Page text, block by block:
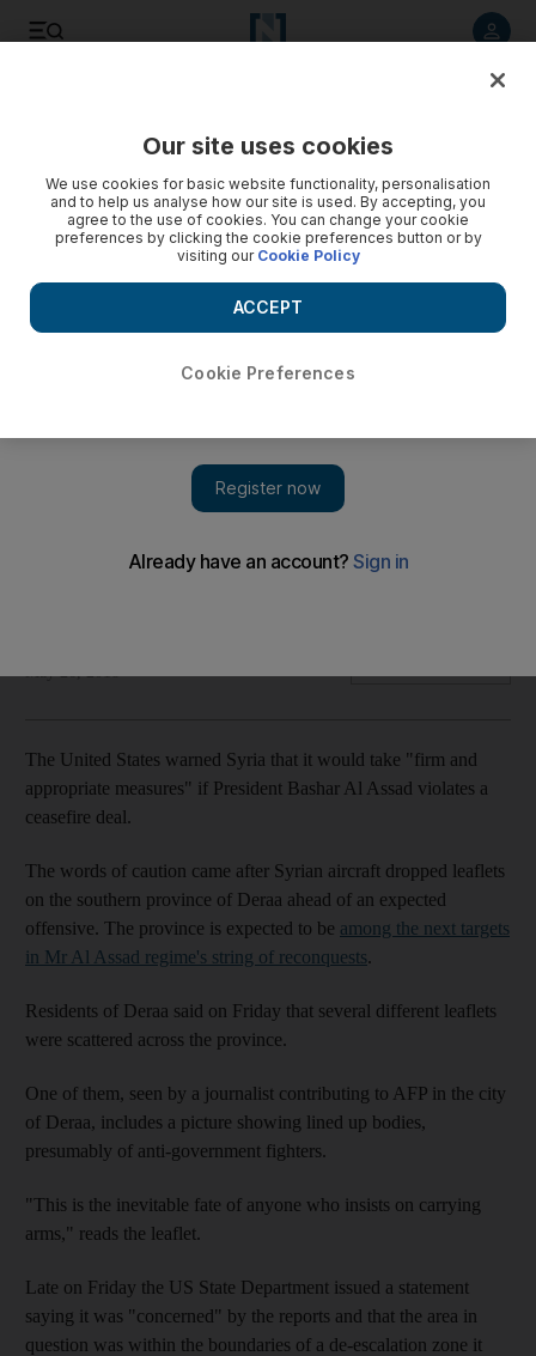
US issues words of caution as Syrian regime expected to
Israel on edge, suspects Iran is seeking to establish a military
The United States warned Syria that it would take "firm and
appropriate measures" if President Bashar Al Assad violates a
ceasefire deal.
The words of caution came after Syrian aircraft dropped leaflets
on the southern province of Deraa ahead of an expected
offensive. The province is expected to be among the next targets
in Mr Al Assad regime's string of reconquests.
Residents of Deraa said on Friday that several different leaflets
were scattered across the province.
One of them, seen by a journalist contributing to AFP in the city
of Deraa, includes a picture showing lined up bodies,
presumably of anti-government fighters.
"This is the inevitable fate of anyone who insists on carrying
arms," reads the leaflet.
Late on Friday the US State Department issued a statement
saying it was "concerned" by the reports and that the area in
question was within the boundaries of a de-escalation zone it
Our site uses cookies
We use cookies for basic website functionality, personalisation
and to help us analyse how our site is used. By accepting, you
agree to the use of cookies. You can change your cookie
preferences by clicking the cookie preferences button or by
visiting our Cookie Policy
Cookie Preferences
ACCEPT